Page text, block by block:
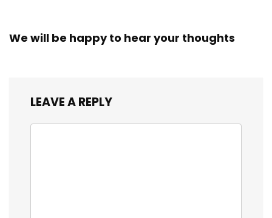
We will be happy to hear your thoughts
LEAVE A REPLY